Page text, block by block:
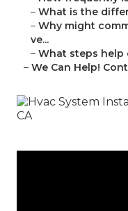
– What is the
– Why might
ve...
– What steps help
– We Can Help!